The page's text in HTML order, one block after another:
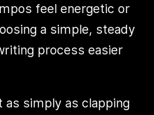
feel energetic or
a simple, steady
process easier
simply as clapping